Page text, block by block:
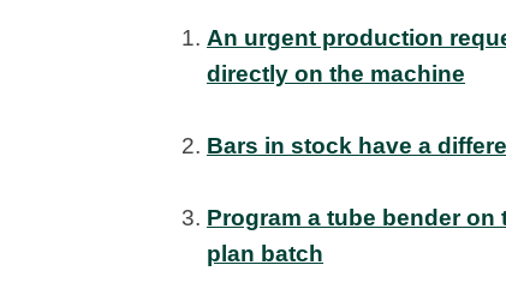
An urgent production
directly on the machine
Bars in stock have a
Program a tube bender
plan batch